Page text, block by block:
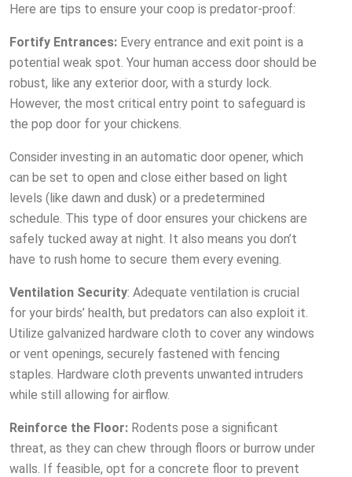
Here are tips to ensure your coop is predator-proof:
Fortify Entrances: Every entrance and exit point is a
potential weak spot. Your human access door should be
robust, like any exterior door, with a sturdy lock.
However, the most critical entry point to safeguard is
the pop door for your chickens.
Consider investing in an automatic door opener, which
can be set to open and close either based on light
levels (like dawn and dusk) or a predetermined
schedule. This type of door ensures your chickens are
safely tucked away at night. It also means you don’t
have to rush home to secure them every evening.
Ventilation Security: Adequate ventilation is crucial
for your birds’ health, but predators can also exploit it.
Utilize galvanized hardware cloth to cover any windows
or vent openings, securely fastened with fencing
staples. Hardware cloth prevents unwanted intruders
while still allowing for airflow.
Reinforce the Floor: Rodents pose a significant
threat, as they can chew through floors or burrow under
walls. If feasible, opt for a concrete floor to prevent